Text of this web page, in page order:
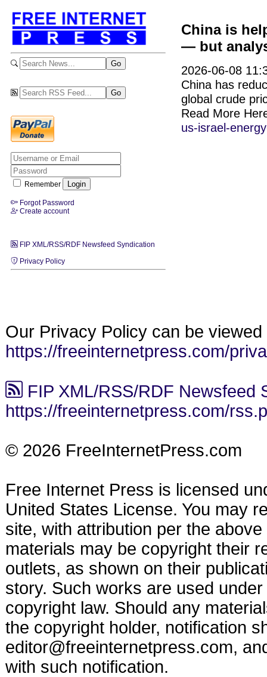
Remember
Forgot Password
Create account
FIP XML/RSS/RDF Newsfeed Syndication
Privacy Policy
China is
— but
2026-06-08
China has
global crude
Read More
us-israel-
Our Privacy Policy can be viewed
https://freeinternetpress.com/
FIP XML/RSS/RDF Newsfeed
https://freeinternetpress.com/
© 2026 FreeInternetPress.com
Free Internet Press is licensed
United States License. You may
site, with attribution per the
materials may be copyright their
outlets, as shown on their
story. Such works are used
copyright law. Should any
the copyright holder, notification
editor@freeinternetpress.com,
with such notification.